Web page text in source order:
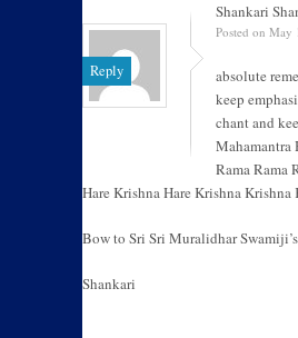
Reply
Shankari
Posted on May
absolute
keep
chant and
Mahamantra
Rama Rama
Hare Krishna Hare Krishna Krishna
Bow to Sri Sri Muralidhar
Shankari